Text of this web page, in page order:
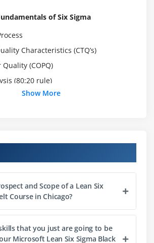
of Six Sigma
Characteristics (CTQ’s)
Quality (COPQ)
(80:20 rule)
Metrics: including DPU, DPMO, FTY,
Lean Six Sigma Projects
Case & Project Charter
& Benefits Capture
Lean
Show More
and Scope of a Lean Six
Course in Chicago?
that you just are going to be
Microsoft Lean Six Sigma Black